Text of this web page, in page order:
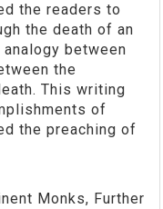
the readers to
the death of an
between
the
This writing
of
the preaching of
Monks, Further